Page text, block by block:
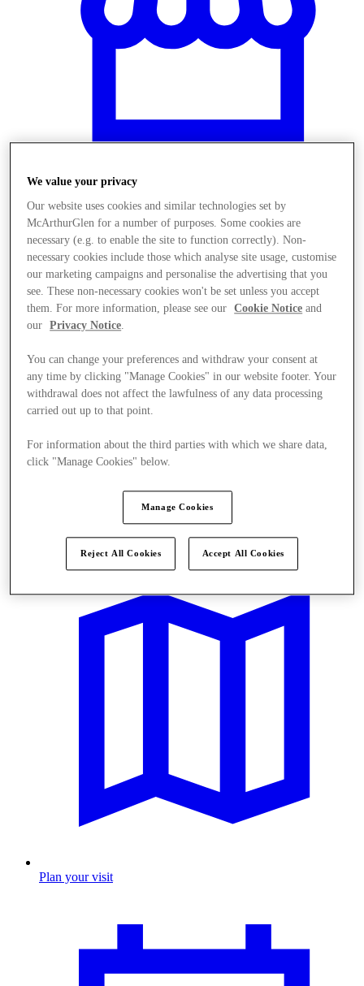
Stores
Offers
Plan your visit
We value your privacy
Our website uses cookies and similar technologies set by
McArthurGlen for a number of purposes. Some cookies are
necessary (e.g. to enable the site to function correctly). Non-
necessary cookies include those which analyse site usage, customise
our marketing campaigns and personalise the advertising that you
see. These non-necessary cookies won't be set unless you accept
them. For more information, please see our
Cookie Notice and
our
Privacy Notice.
You can change your preferences and withdraw your consent at
any time by clicking "Manage Cookies" in our website footer. Your
withdrawal does not affect the lawfulness of any data processing
carried out up to that point.
For information about the third parties with which we share data,
click "Manage Cookies" below.
Manage Cookies
Reject All Cookies Accept All Cookies